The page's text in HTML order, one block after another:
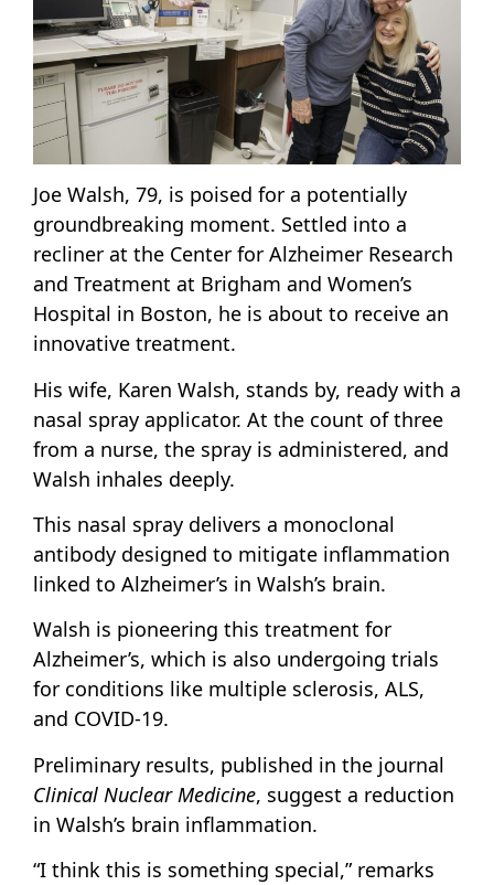
Joe Walsh, 79, is poised for a potentially
groundbreaking moment. Settled into a
recliner at the Center for Alzheimer Research
and Treatment at Brigham and Women’s
Hospital in Boston, he is about to receive an
innovative treatment.
His wife, Karen Walsh, stands by, ready with a
nasal spray applicator. At the count of three
from a nurse, the spray is administered, and
Walsh inhales deeply.
This nasal spray delivers a monoclonal
antibody designed to mitigate inflammation
linked to Alzheimer’s in Walsh’s brain.
Walsh is pioneering this treatment for
Alzheimer’s, which is also undergoing trials
for conditions like multiple sclerosis, ALS,
and COVID-19.
Preliminary results, published in the journal
Clinical Nuclear Medicine, suggest a reduction
in Walsh’s brain inflammation.
“I think this is something special,” remarks